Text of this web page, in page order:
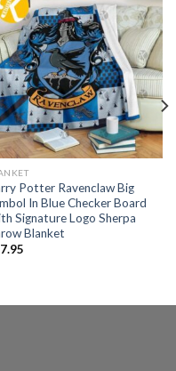
Potter Ravenclaw Big
In Blue Checker Board
Signature Logo Sherpa
Blanket